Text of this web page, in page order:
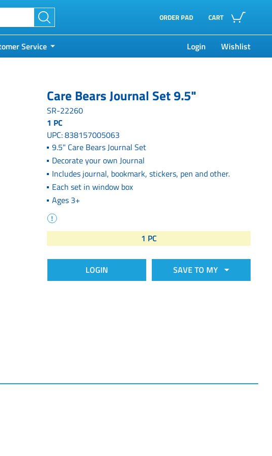
ORDER PAD CART
Service Login Wishlist
Care Bears Journal Set 9.5"
SR-22260
1 PC
UPC: 838157005063
9.5" Care Bears Journal Set
Decorate your own Journal
Includes journal, bookmark, stickers, pen and other.
Each set in window box
Ages 3+
1 PC
LOGIN SAVE TO MY